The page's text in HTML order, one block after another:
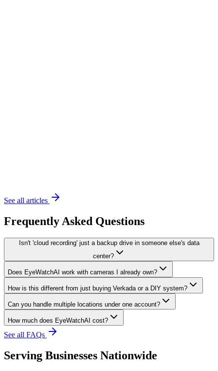
November 20, 2023
See all articles
Frequently Asked Questions
Isn't 'cloud recording' just a backup drive in someone else's data
center?
Does EyeWatchAI work with cameras I already own?
How is this different from just buying Verkada or a DIY system?
Can you handle multiple locations under one account?
How much does EyeWatchAI cost?
See all FAQs
Serving Businesses Nationwide